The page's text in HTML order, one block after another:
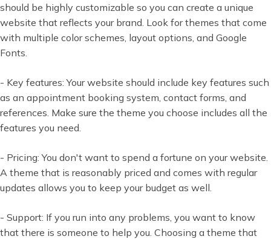
should be highly customizable so you can create a unique
website that reflects your brand. Look for themes that come
with multiple color schemes, layout options, and Google
Fonts.
- Key features: Your website should include key features such
as an appointment booking system, contact forms, and
references. Make sure the theme you choose includes all the
features you need.
- Pricing: You don't want to spend a fortune on your website.
A theme that is reasonably priced and comes with regular
updates allows you to keep your budget as well.
- Support: If you run into any problems, you want to know
that there is someone to help you. Choosing a theme that